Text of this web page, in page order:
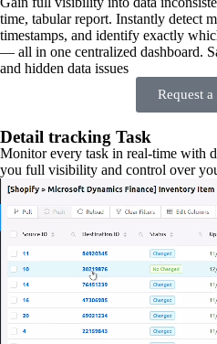
time, tabular report. Instantly detect
timestamps, and identify exactly
— all in one centralized dashboard.
and hidden data issues
Request
Detail tracking Task
Monitor every task in real-time with
you full visibility and control over